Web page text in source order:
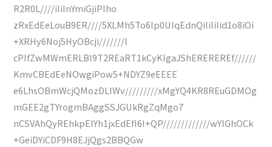
R2R0L////iIiInYmiGjiPIho
zRxEdEeLouB9ER////5XLMh5To6Ip0UIqEdnQiIiIiIid1o8iOi
+XRHy6Noj5HyOBcji///////l
cPIfZwMWmERLBl9T2REaRT1kCyKIgaJShEREREREf//////
KmvCBEdEeNOwgiPow5+NDYZ9eEEEE
e6LhsOBmWcjQMozDLIWv/////////xMgYQ4KR8REuGDMOg
mGEE2gTYrogmBAggSSJGUkRgZqMgo7
nCSVAhQyREhkpEIYh1jxEdEfI6I+QP/////////////wYIGhOCk
+GeiDYiCDF9H8EJjQgs2BBQGw